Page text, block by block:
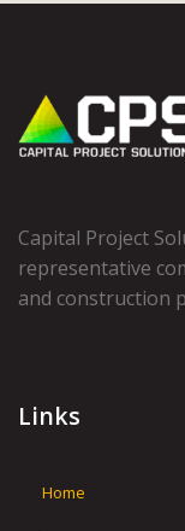
Capital Project
representative
and construction
Links
Home